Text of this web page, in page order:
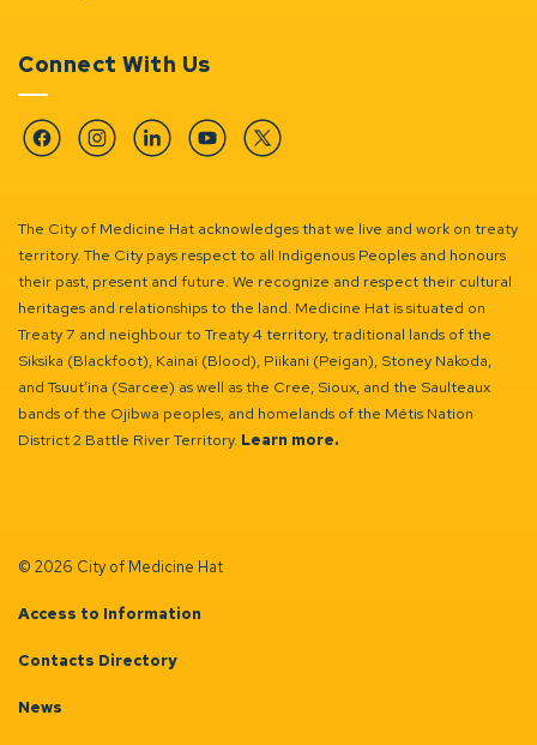
Connect With Us
FacebookInstagramLinkedinYouTubeTwitter
The City of Medicine Hat acknowledges that we live and work on treaty
territory. The City pays respect to all Indigenous Peoples and honours
their past, present and future. We recognize and respect their cultural
heritages and relationships to the land. Medicine Hat is situated on
Treaty 7 and neighbour to Treaty 4 territory, traditional lands of the
Siksika (Blackfoot), Kainai (Blood), Piikani (Peigan), Stoney Nakoda,
and Tsuut’ina (Sarcee) as well as the Cree, Sioux, and the Saulteaux
bands of the Ojibwa peoples, and homelands of the Métis Nation
District 2 Battle River Territory. Learn more.
© 2026 City of Medicine Hat
Access to Information
Contacts Directory
News